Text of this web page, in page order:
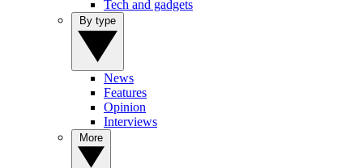
Tech and gadgets
News
Features
Opinion
Interviews